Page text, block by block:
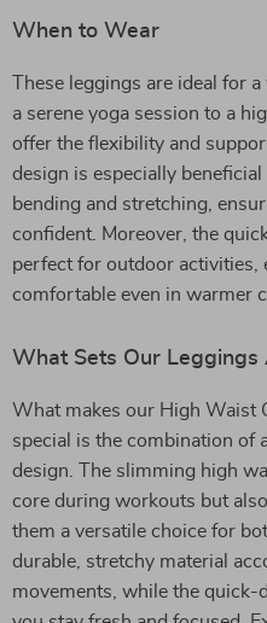
When to Wear
These leggings are ideal for
a serene yoga session to a
offer the flexibility and
design is especially
bending and stretching,
confident. Moreover, the
perfect for outdoor activities,
comfortable even in warmer
What Sets Our Leggings
What makes our High Waist
special is the combination of
design. The slimming high
core during workouts but
them a versatile choice for
durable, stretchy material
movements, while the quick-